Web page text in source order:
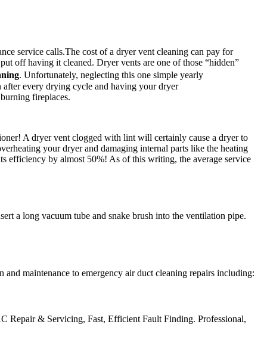
service calls.The cost of a dryer vent cleaning can pay for
off having it cleaned. Dryer vents are one of those “hidden”
. Unfortunately, neglecting this one simple yearly
after every drying cycle and having your dryer
fireplaces.
A dryer vent clogged with lint will certainly cause a dryer to
your dryer and damaging internal parts like the heating
efficiency by almost 50%! As of this writing, the average service
a long vacuum tube and snake brush into the ventilation pipe.
maintenance to emergency air duct cleaning repairs including:
Repair & Servicing‎, Fast, Efficient Fault Finding. Professional,